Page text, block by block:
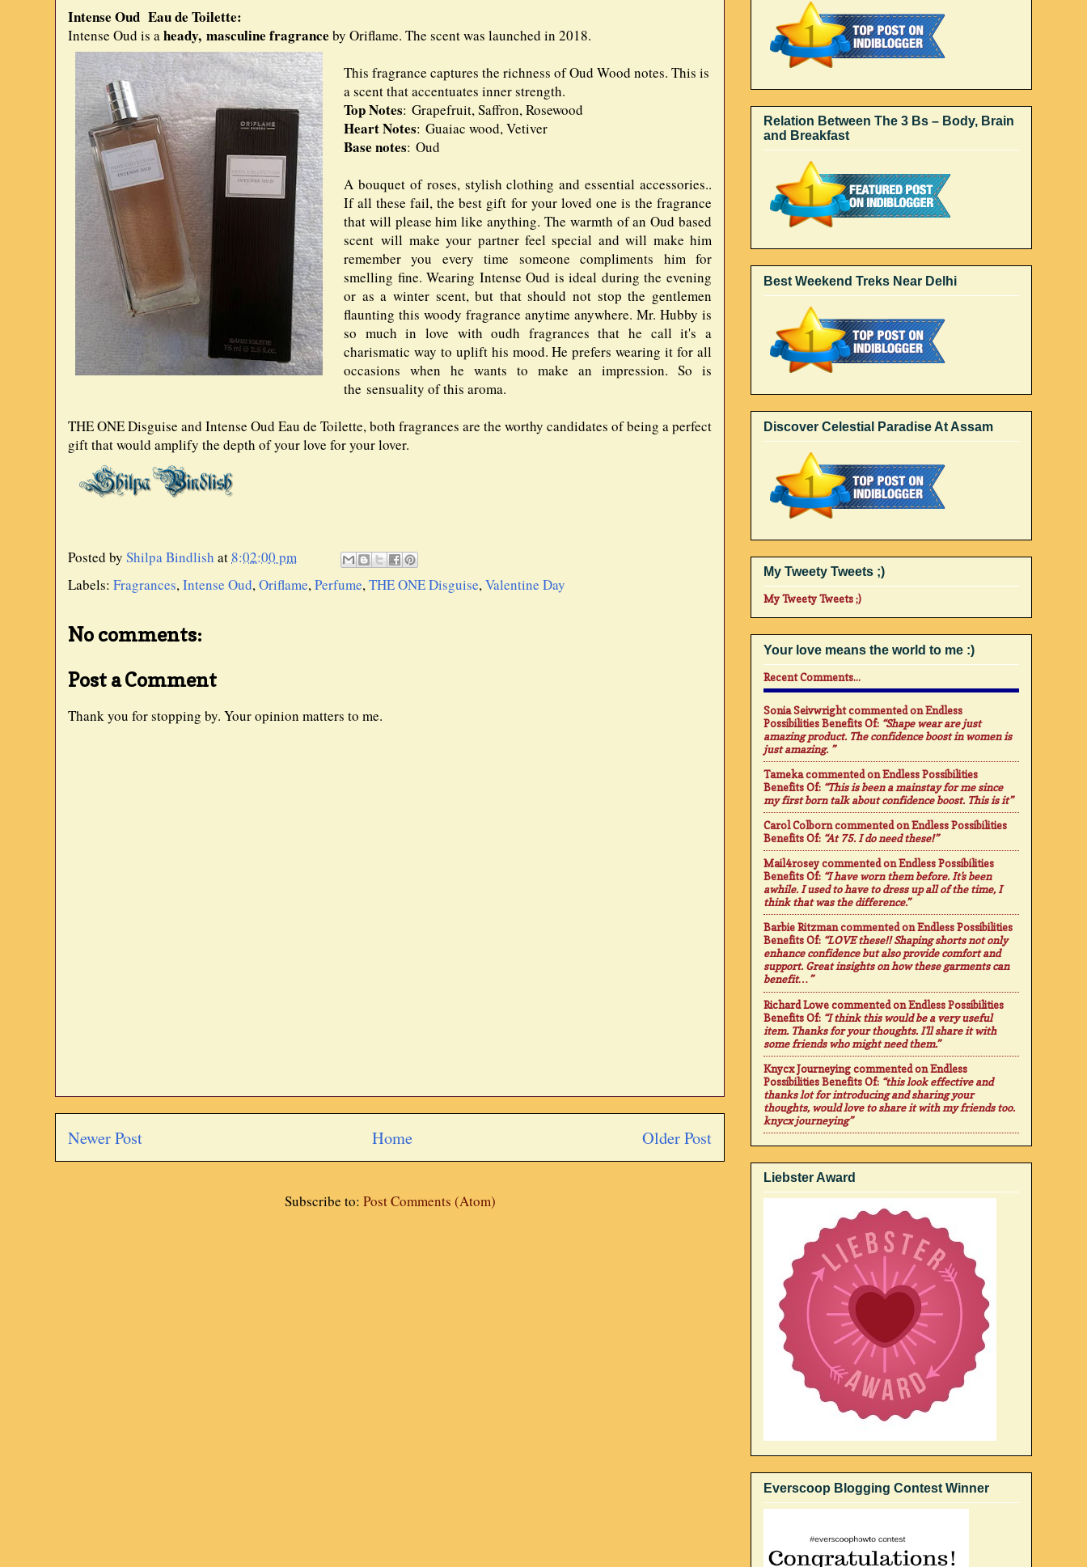
Intense Oud Eau de Toilette:
Intense Oud is aheady, masculine fragrance by Oriflame. The scent was launched in 2018.
This fragrance captures the richness of Oud Wood notes. This is
a scent that accentuates inner strength.
Top Notes: Grapefruit, Saffron, Rosewood
Heart Notes: Guaiac wood, Vetiver
Base notes: Oud
A bouquet of roses, stylish clothing and essential accessories..
If all these fail, the best gift for your loved one is the fragrance
that will please him like anything. The warmth of an Oud based
scent will make your partner feel special and will make him
remember you every time someone compliments him for
smelling fine. Wearing Intense Oud is ideal during the evening
or as a winter scent, but that should not stop the gentlemen
flaunting this woody fragrance anytime anywhere. Mr. Hubby is
so much in love with oudh fragrances that he call it's a
charismatic way to uplift his mood. He prefers wearing it for all
occasions when he wants to make an impression. So is
the sensuality of this aroma.
THE ONE Disguise and Intense Oud Eau de Toilette, both fragrances are the worthy candidates of being a perfect
gift that would amplify the depth of your love for your lover.
Posted by Shilpa Bindlish at 8:02:00 pm
Labels: Fragrances,Intense Oud,Oriflame,Perfume,THE ONE Disguise,Valentine Day
No comments:
Post a Comment
Thank you for stopping by. Your opinion matters to me.
Newer Post Older Post
Home
Subscribe to: Post Comments (Atom)
Relation Between The 3 Bs – Body, Brain
and Breakfast
Best Weekend Treks Near Delhi
Discover Celestial Paradise At Assam
My Tweety Tweets ;)
My Tweety Tweets ;)
Your love means the world to me :)
Recent Comments...
Sonia Seivwrightcommented onEndless
Possibilities Benefits Of: “Shape wear are just
amazing product. The confidence boost in women is
just amazing. ”
Tamekacommented onEndless Possibilities
Benefits Of: “This is been a mainstay for me since
my first born talk about confidence boost. This is it”
Carol Colborncommented onEndless Possibilities
Benefits Of: “At 75. I do need these!”
Mail4roseycommented onEndless Possibilities
Benefits Of: “I have worn them before. It's been
awhile. I used to have to dress up all of the time, I
think that was the difference.”
Barbie Ritzmancommented onEndless Possibilities
Benefits Of: “LOVE these!! Shaping shorts not only
enhance confidence but also provide comfort and
support. Great insights on how these garments can
benefit…”
Richard Lowecommented onEndless Possibilities
Benefits Of: “I think this would be a very useful
item. Thanks for your thoughts. I'll share it with
some friends who might need them.”
Knycx Journeyingcommented onEndless
Possibilities Benefits Of: “this look effective and
thanks lot for introducing and sharing your
thoughts, would love to share it with my friends too.
knycx journeying”
Liebster Award
Everscoop Blogging Contest Winner